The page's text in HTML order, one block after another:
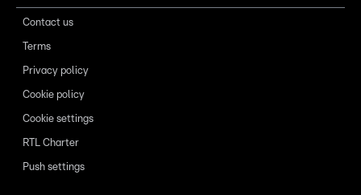
Contact us
Terms
Privacy policy
Cookie policy
Cookie settings
RTL Charter
Push settings